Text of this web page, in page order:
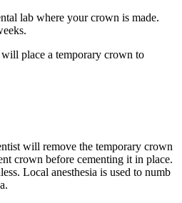
lab where your crown is made.
place a temporary crown to
will remove the temporary crown
crown before cementing it in place.
Local anesthesia is used to numb